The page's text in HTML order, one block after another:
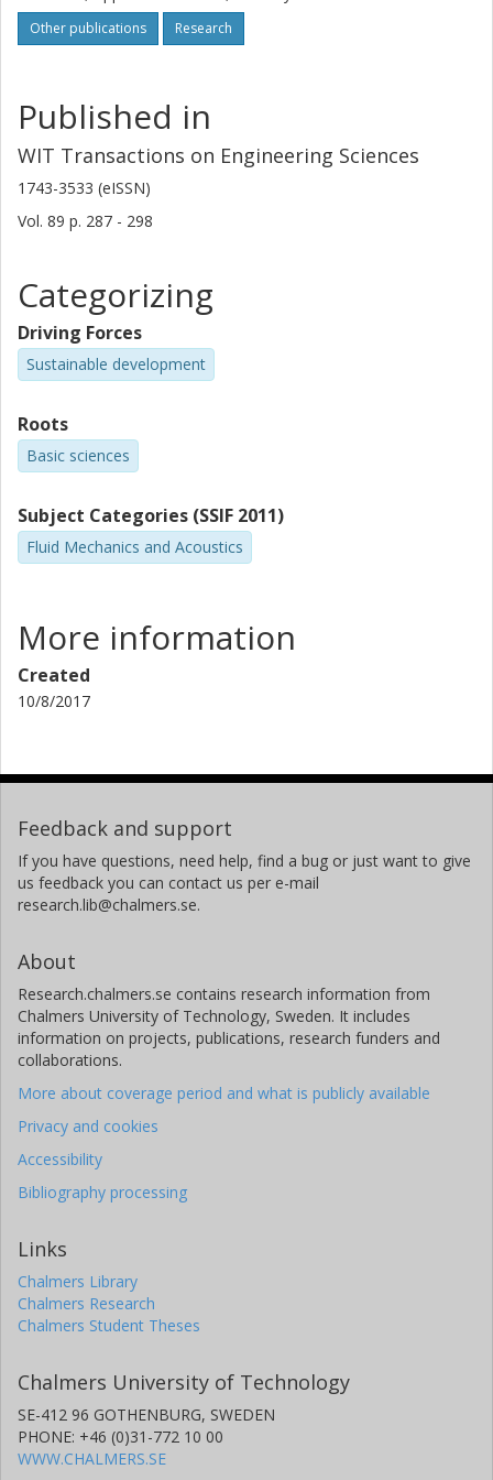
Other publications Research
Published in
WIT Transactions on Engineering Sciences
1743-3533 (eISSN)
Vol. 89 p. 287 - 298
Categorizing
Driving Forces
Sustainable development
Roots
Basic sciences
Subject Categories (SSIF 2011)
Fluid Mechanics and Acoustics
More information
Created
10/8/2017
Feedback and support
If you have questions, need help, find a bug or just want to give
us feedback you can contact us per e-mail
research.lib@chalmers.se.
About
Research.chalmers.se contains research information from
Chalmers University of Technology, Sweden. It includes
information on projects, publications, research funders and
collaborations.
More about coverage period and what is publicly available
Privacy and cookies
Accessibility
Bibliography processing
Links
Chalmers Library
Chalmers Research
Chalmers Student Theses
Chalmers University of Technology
SE-412 96 GOTHENBURG, SWEDEN
PHONE: +46 (0)31-772 10 00
WWW.CHALMERS.SE